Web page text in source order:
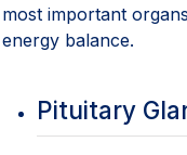
most important
energy balance.
Pituitary